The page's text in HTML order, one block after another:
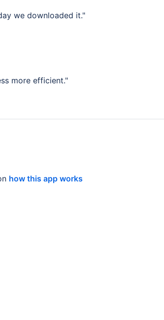
we downloaded it."
more efficient."
how this app works